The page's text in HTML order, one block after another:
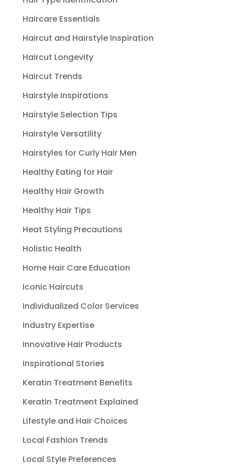
Haircare Essentials
Haircut and Hairstyle Inspiration
Haircut Longevity
Haircut Trends
Hairstyle Inspirations
Hairstyle Selection Tips
Hairstyle Versatility
Hairstyles for Curly Hair Men
Healthy Eating for Hair
Healthy Hair Growth
Healthy Hair Tips
Heat Styling Precautions
Holistic Health
Home Hair Care Education
Iconic Haircuts
Individualized Color Services
Industry Expertise
Innovative Hair Products
Inspirational Stories
Keratin Treatment Benefits
Keratin Treatment Explained
Lifestyle and Hair Choices
Local Fashion Trends
Local Style Preferences